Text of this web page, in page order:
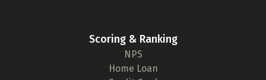
Scoring & Ranking
NPS
Home Loan